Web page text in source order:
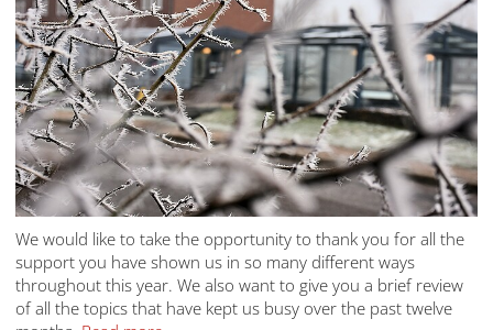
We would like to take the opportunity to thank you for all the
support you have shown us in so many different ways
throughout this year. We also want to give you a brief review
of all the topics that have kept us busy over the past twelve